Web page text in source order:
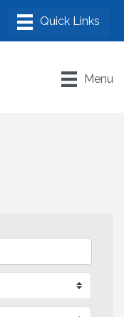
Menu